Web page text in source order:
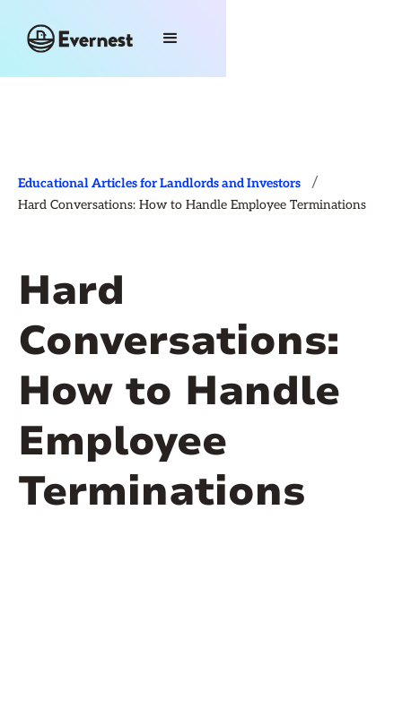
Educational Articles for Landlords and Investors /
Hard Conversations: How to Handle Employee Terminations
Hard
Conversations:
How to Handle
Employee
Terminations